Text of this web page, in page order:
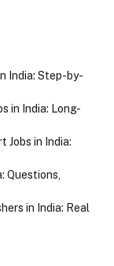
India: Step-by-
in India: Long-
Jobs in India:
Questions,
in India: Real